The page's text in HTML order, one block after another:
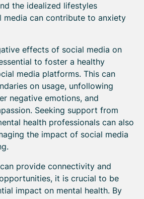
the idealized lifestyles
media can contribute to anxiety
effects of social media on
to foster a healthy
media platforms. This can
on usage, unfollowing
negative emotions, and
Seeking support from
health professionals can also
the impact of social media
provide connectivity and
it is crucial to be
impact on mental health. By